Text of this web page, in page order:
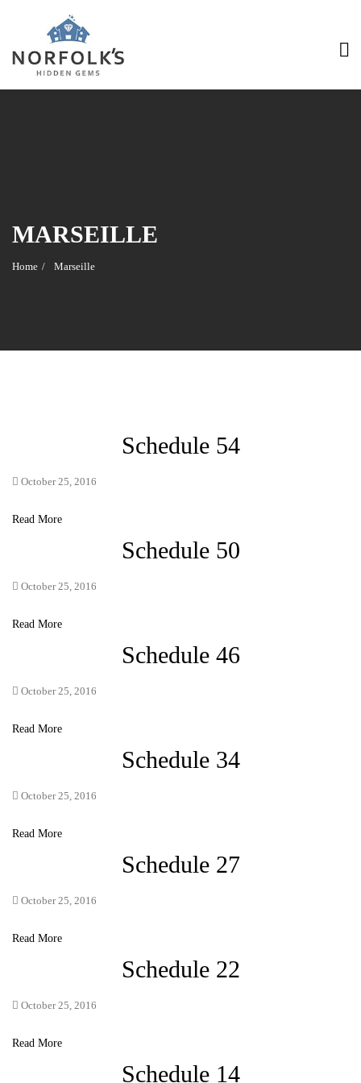
MARSEILLE
Home Marseille
Schedule 54
October 25, 2016
Read More
Schedule 50
October 25, 2016
Read More
Schedule 46
October 25, 2016
Read More
Schedule 34
October 25, 2016
Read More
Schedule 27
October 25, 2016
Read More
Schedule 22
October 25, 2016
Read More
Schedule 14